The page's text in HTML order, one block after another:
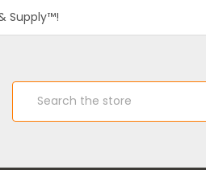
Supply™!
Search